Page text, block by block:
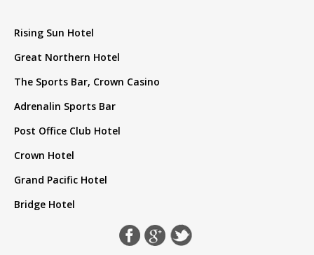
Rising Sun Hotel
Great Northern Hotel
The Sports Bar, Crown Casino
Adrenalin Sports Bar
Post Office Club Hotel
Crown Hotel
Grand Pacific Hotel
Bridge Hotel